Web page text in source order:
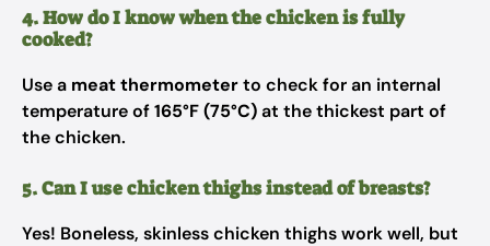
4. How do I know when the chicken is fully
cooked?
Use a meat thermometerto check for an internal
temperature of165°F (75°C)at the thickest part of
the chicken.
5. Can I use chicken thighs instead of breasts?
Yes! Boneless, skinless chicken thighs work well, but